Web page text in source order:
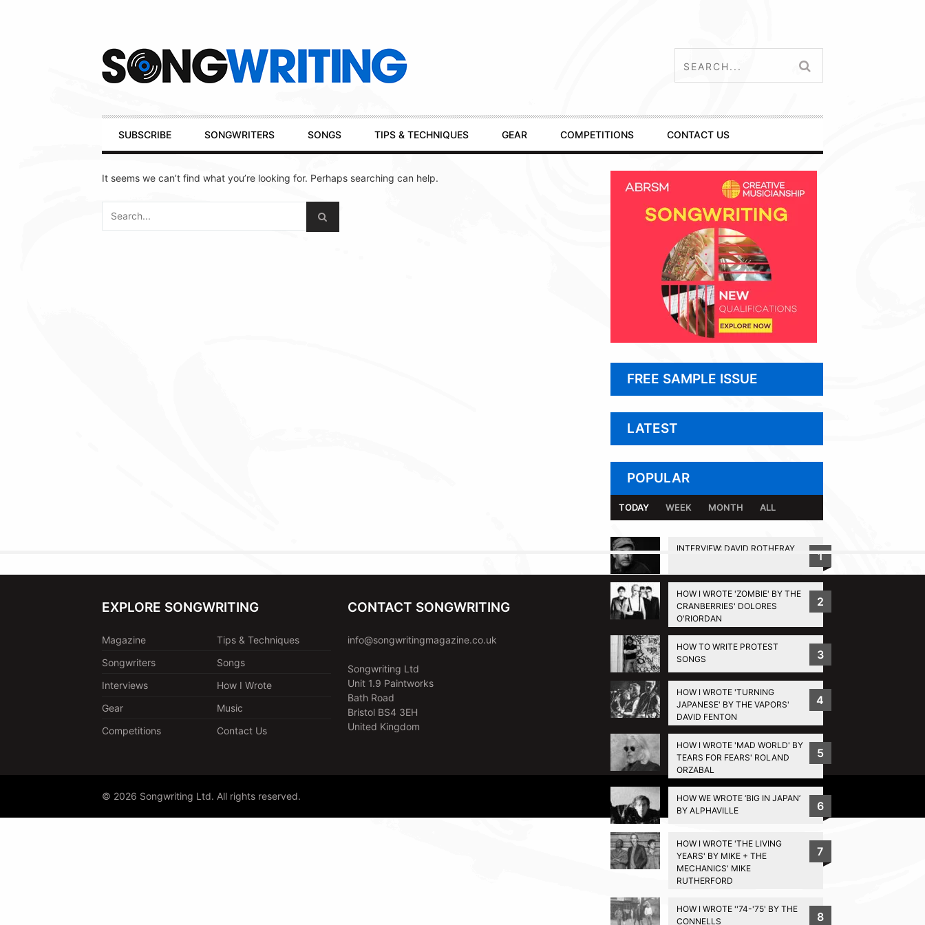
Primary
Navigation
SUBSCRIBE SONGWRITERS SONGS TIPS & TECHNIQUES GEAR COMPETITIONS CONTACT US
It seems we can’t find what you’re looking for. Perhaps searching can help.
FREE SAMPLE ISSUE
LATEST
POPULAR
TODAY WEEK MONTH ALL
INTERVIEW: DAVID ROTHERAY
1
HOW I WROTE 'ZOMBIE' BY THE
CRANBERRIES' DOLORES
O'RIORDAN
2
HOW TO WRITE PROTEST
SONGS
3
HOW I WROTE 'TURNING
JAPANESE' BY THE VAPORS'
DAVID FENTON
4
HOW I WROTE 'MAD WORLD' BY
TEARS FOR FEARS' ROLAND
ORZABAL
5
HOW WE WROTE ‘BIG IN JAPAN’
BY ALPHAVILLE
6
HOW I WROTE 'THE LIVING
YEARS' BY MIKE + THE
MECHANICS' MIKE
RUTHERFORD
7
HOW I WROTE ''74-'75' BY THE
CONNELLS
8
EXPLORE SONGWRITING
Magazine
Tips & Techniques
Songwriters
Songs
Interviews
How I Wrote
Gear
Music
Competitions
Contact Us
CONTACT SONGWRITING
info@songwritingmagazine.co.uk
Songwriting Ltd
Unit 1.9 Paintworks
Bath Road
Bristol BS4 3EH
United Kingdom
© 2026 Songwriting Ltd. All rights reserved. Privacy Policy